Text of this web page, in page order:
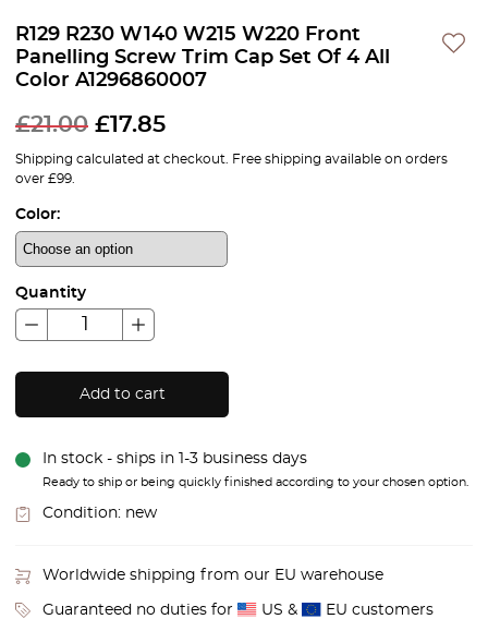
R129 R230 W140 W215 W220 Front
Panelling Screw Trim Cap Set Of 4 All
Color A1296860007
£21.00 £17.85
Shipping calculated at checkout. Free shipping available on orders
over £99.
Color:
Quantity
Add to cart
In stock - ships in 1-3 business days
Ready to ship or being quickly finished according to your chosen option.
Condition: new
Worldwide shipping from our EU warehouse
Guaranteed no duties for US & EU customers